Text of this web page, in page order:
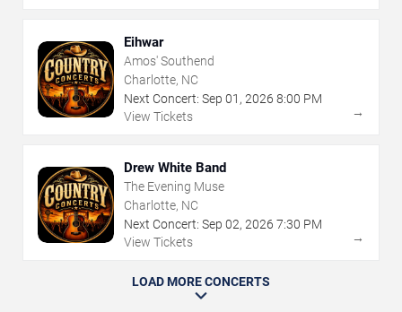
Eihwar
Amos' Southend
Charlotte, NC
Next Concert: Sep 01 , 2026 8:00 PM
View Tickets
→
Drew White Band
The Evening Muse
Charlotte, NC
Next Concert: Sep 02, 2026 7:30 PM
View Tickets
→
LOAD MORE CONCERTS